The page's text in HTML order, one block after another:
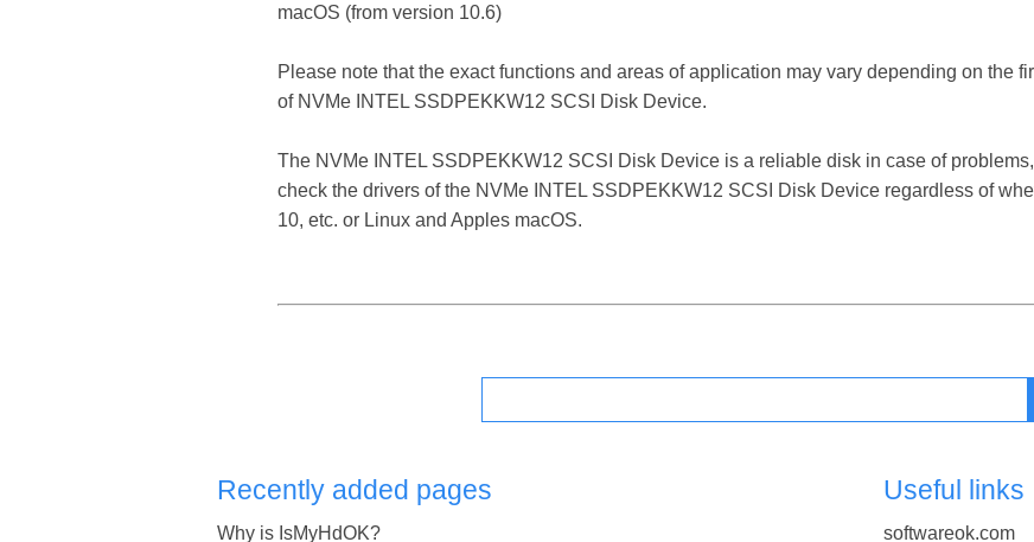
macOS (from version 10.6)
Please note that the exact functions and areas of application may vary depending on the
of NVMe INTEL SSDPEKKW12 SCSI Disk Device.
The NVMe INTEL SSDPEKKW12 SCSI Disk Device is a reliable disk in case of
check the drivers of the NVMe INTEL SSDPEKKW12 SCSI Disk Device regardless of
10, etc. or Linux and Apples macOS.
Recently added pages
Why is IsMyHdOK?
Useful links
softwareok.com